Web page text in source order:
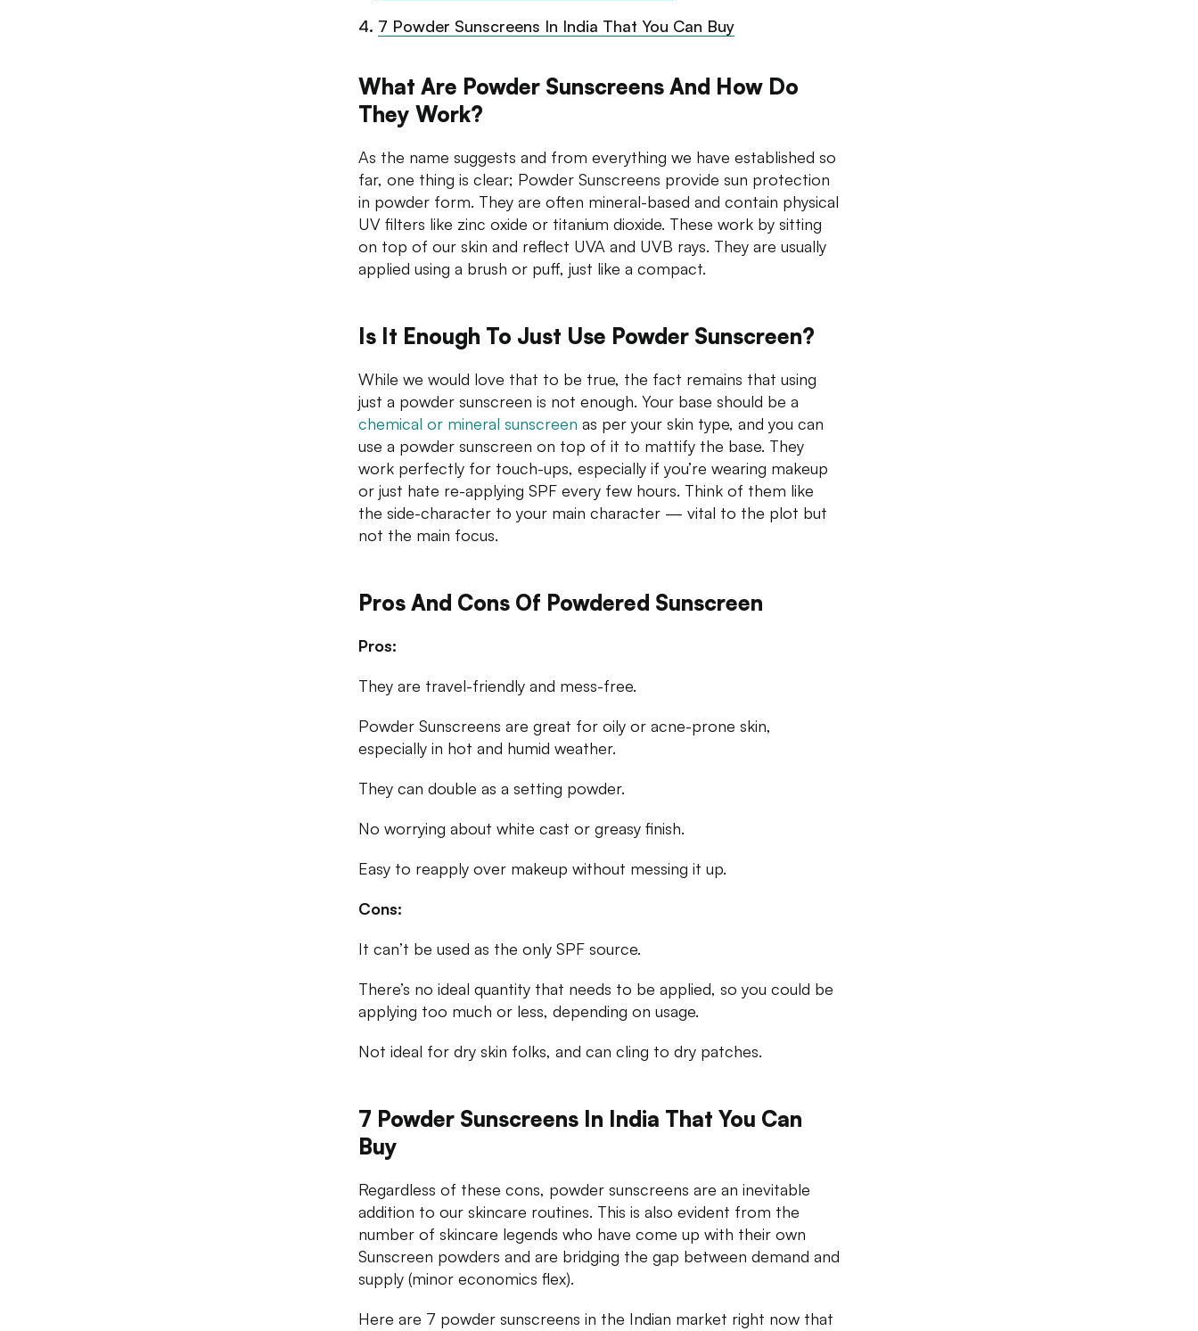
4. 7 Powder Sunscreens In India That You Can Buy
What Are Powder Sunscreens And How Do
They Work?
As the name suggests and from everything we have established so
far, one thing is clear; Powder Sunscreens provide sun protection
in powder form. They are often mineral-based and contain physical
UV filters like zinc oxide or titanium dioxide. These work by sitting
on top of our skin and reflect UVA and UVB rays. They are usually
applied using a brush or puff, just like a compact.
Is It Enough To Just Use Powder Sunscreen?
While we would love that to be true, the fact remains that using
just a powder sunscreen is not enough. Your base should be a
chemical or mineral sunscreen as per your skin type, and you can
use a powder sunscreen on top of it to mattify the base. They
work perfectly for touch-ups, especially if you’re wearing makeup
or just hate re-applying SPF every few hours. Think of them like
the side-character to your main character — vital to the plot but
not the main focus.
Pros And Cons Of Powdered Sunscreen
Pros:
They are travel-friendly and mess-free.
Powder Sunscreens are great for oily or acne-prone skin,
especially in hot and humid weather.
They can double as a setting powder.
No worrying about white cast or greasy finish.
Easy to reapply over makeup without messing it up.
Cons:
It can’t be used as the only SPF source.
There’s no ideal quantity that needs to be applied, so you could be
applying too much or less, depending on usage.
Not ideal for dry skin folks, and can cling to dry patches.
7 Powder Sunscreens In India That You Can
Buy
Regardless of these cons, powder sunscreens are an inevitable
addition to our skincare routines. This is also evident from the
number of skincare legends who have come up with their own
Sunscreen powders and are bridging the gap between demand and
supply (minor economics flex).
Here are 7 powder sunscreens in the Indian market right now that